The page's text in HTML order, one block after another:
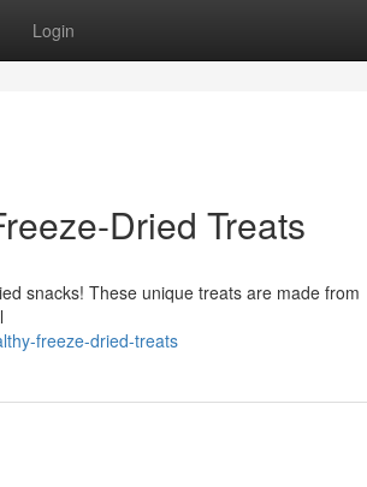
Login
Dried Treats
snacks! These unique treats are made from
freeze-dried-treats